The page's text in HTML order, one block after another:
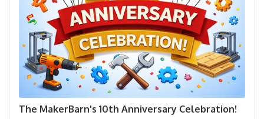
The MakerBarn's 10th Anniversary Celebration!